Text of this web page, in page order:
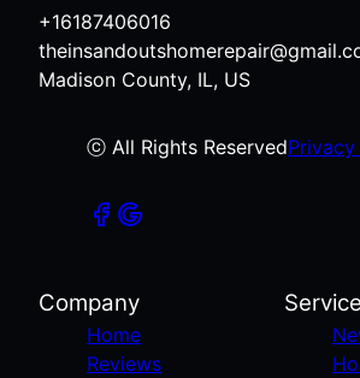
+16187406016
Madison County, IL, US
ⓒ All Rights Reserved
Company
Home
Reviews